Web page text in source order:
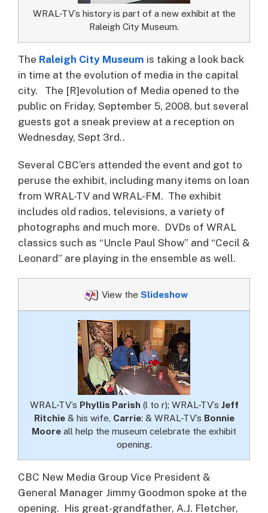
WRAL-TV’s history is part of a new exhibit at the
Raleigh City Museum.
The Raleigh City Museum is taking a look back
in time at the evolution of media in the capital
city.
The [R]evolution of Media opened to the
public on Friday, September 5, 2008, but several
guests got a sneak preview at a reception on
Wednesday, Sept 3rd..
Several CBC’ers attended the event and got to
peruse the exhibit, including many items on loan
from WRAL-TV and WRAL-FM. The exhibit
includes old radios, televisions, a variety of
photographs and much more. DVDs of WRAL
classics such as “Uncle Paul Show” and “Cecil &
Leonard” are playing in the ensemble as well.
View the Slideshow
WRAL-TV’s Phyllis Parish(l to r); WRAL-TV’s Jeff
Ritchie& his wife, Carrie: & WRAL-TV’s Bonnie
Moore all help the museum celebrate the exhibit
opening.
CBC New Media Group Vice President &
General Manager Jimmy Goodmon spoke at the
opening. His great-grandfather, A.J. Fletcher,